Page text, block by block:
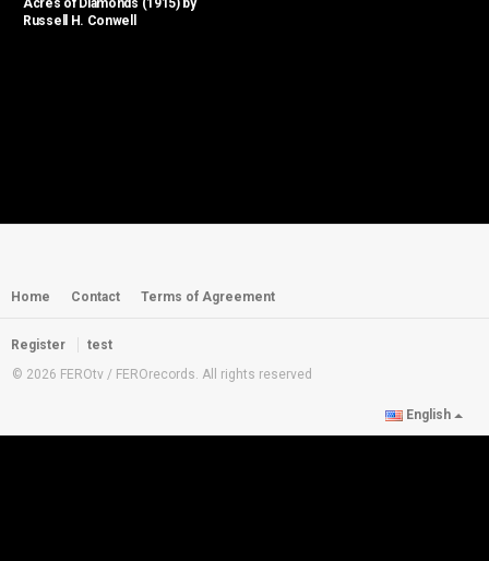
Russell H. Conwell
Home Contact Terms of Agreement
Register
test
© 2026 FEROtv / FEROrecords. All rights reserved
English